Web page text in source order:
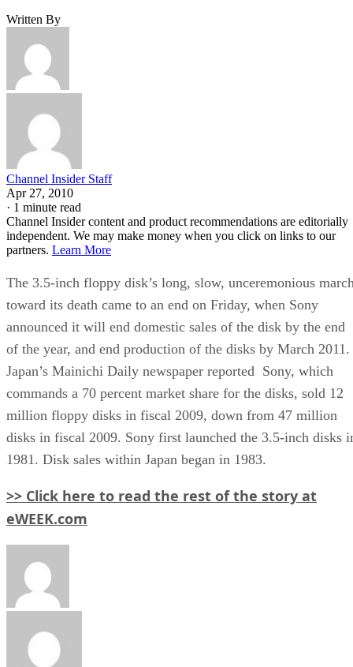
Written By
Channel Insider Staff
Apr 27, 2010
· 1 minute read
Channel Insider content and product recommendations are editorially
independent. We may make money when you click on links to our
partners. Learn More
The 3.5-inch floppy disk’s long, slow, unceremonious
toward its death came to an end on Friday, when Sony
announced it will end domestic sales of the disk by the end
of the year, and end production of the disks by March 2011.
Japan’s Mainichi Daily newspaper reported Sony, which
commands a 70 percent market share for the disks, sold 12
million floppy disks in fiscal 2009, down from 47 million
disks in fiscal 2009. Sony first launched the 3.5-inch disks
1981. Disk sales within Japan began in 1983.
>> Click here to read the rest of the story at
eWEEK.com